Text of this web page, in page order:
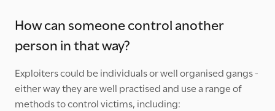
How can someone control another
person in that way?
Exploiters could be individuals or well organised gangs -
either way they are well practised and use a range of
methods to control victims, including: